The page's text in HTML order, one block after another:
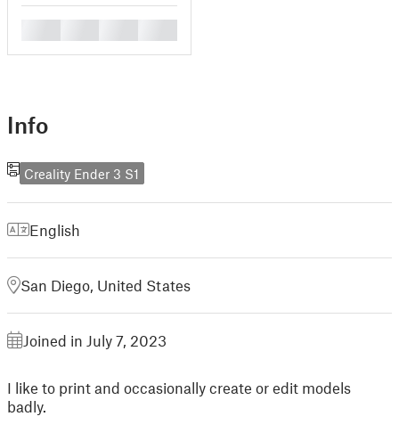
Info
Creality Ender 3 S1
English
San Diego, United States
Joined in July 7, 2023
I like to print and occasionally create or edit models
badly.